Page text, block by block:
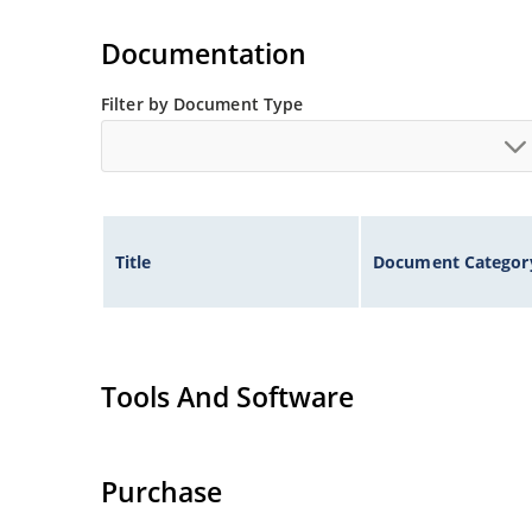
Tight tolerances available in plus or minus 2%
Flexible axial-lead mounting terminals.
Inherently radiation hard as described in
Documentation
Filter by Document Type
Title Document
Tools And Software
Purchase